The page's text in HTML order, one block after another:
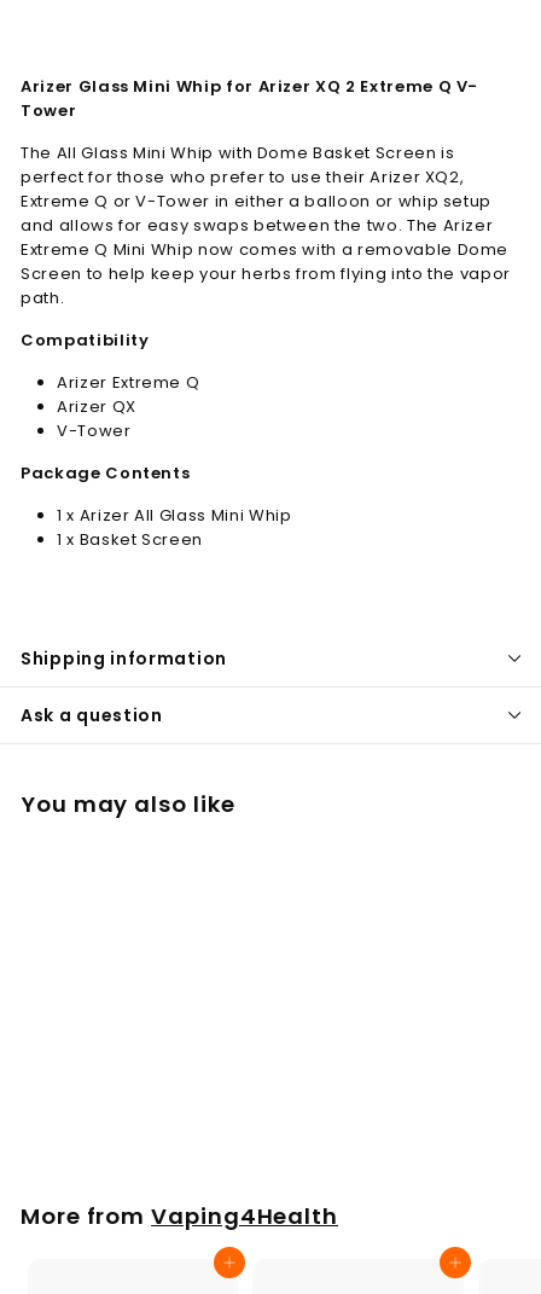
Arizer Glass Mini Whip for Arizer XQ 2 Extreme Q V-
Tower
The All Glass Mini Whip with Dome Basket Screen is
perfect for those who prefer to use their Arizer XQ2,
Extreme Q or V-Tower in either a balloon or whip setup
and allows for easy swaps between the two. The Arizer
Extreme Q Mini Whip now comes with a removable Dome
Screen to help keep your herbs from flying into the vapor
path.
Compatibility
Arizer Extreme Q
Arizer QX
V-Tower
Package Contents
1 x Arizer All Glass Mini Whip
1 x Basket Screen
Shipping information
Ask a question
You may also like
0
More fromVaping4Health
Add to cart Add to cart